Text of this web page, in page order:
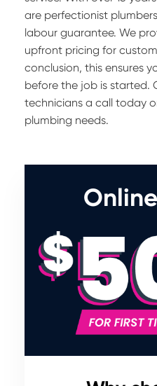
are perfectionist
labour guarantee. We
upfront pricing for
conclusion, this ensures
before the job is started.
technicians a call today
plumbing needs.